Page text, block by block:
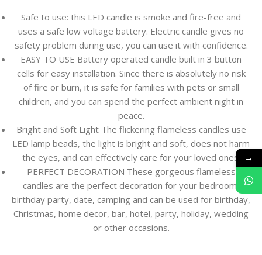
Safe to use: this LED candle is smoke and fire-free and
uses a safe low voltage battery. Electric candle gives no
safety problem during use, you can use it with confidence.
EASY TO USE Battery operated candle built in 3 button
cells for easy installation. Since there is absolutely no risk
of fire or burn, it is safe for families with pets or small
children, and you can spend the perfect ambient night in
peace.
Bright and Soft Light The flickering flameless candles use
LED lamp beads, the light is bright and soft, does not harm
the eyes, and can effectively care for your loved ones.
PERFECT DECORATION These gorgeous flameless
candles are the perfect decoration for your bedroom,
birthday party, date, camping and can be used for birthday,
Christmas, home decor, bar, hotel, party, holiday, wedding
or other occasions.
→